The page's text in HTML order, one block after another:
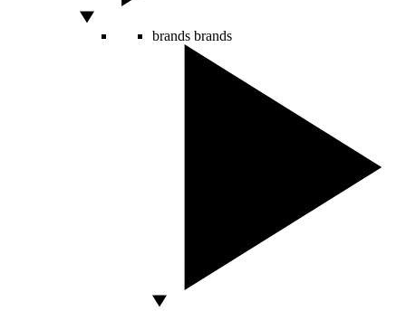
brands brands